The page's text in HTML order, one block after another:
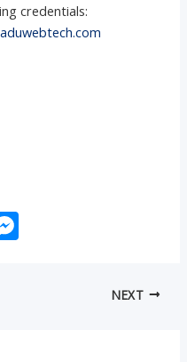
credentials:
NEXT